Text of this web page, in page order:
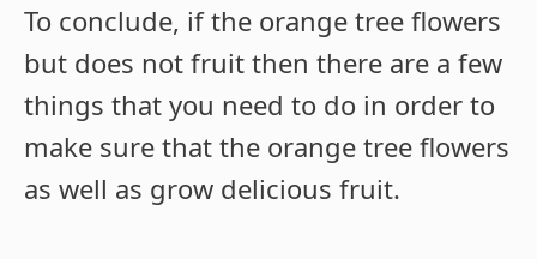
To conclude, if the orange tree flowers
but does not fruit then there are a few
things that you need to do in order to
make sure that the orange tree flowers
as well as grow delicious fruit.